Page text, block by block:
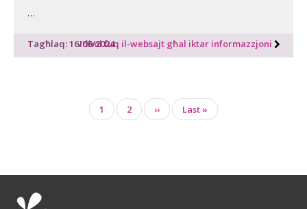
…
Tagħlaq: 16/06/2024Idħol fuq il-websajt għal iktar informazzjoni
Page
1 Page
2
Next
page
››
Last
page
Last »